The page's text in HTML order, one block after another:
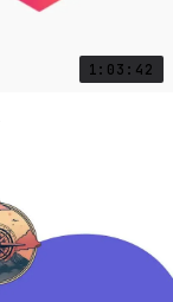
1:03:42